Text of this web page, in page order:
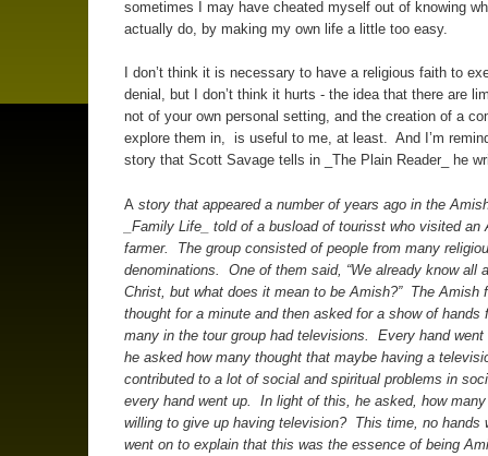
sometimes I may have cheated myself out of knowing
actually do, by making my own life a little too easy.
I don’t think it is necessary to have a religious faith to
denial, but I don’t think it hurts - the idea that there are
not of your own personal setting, and the creation of a
explore them in, is useful to me, at least. And I’m
story that Scott Savage tells in _The Plain Reader_ he
A story that appeared a number of years ago in the
_Family Life_ told of a busload of tourisst who visited an
farmer. The group consisted of people from many
denominations. One of them said, “We already know all
Christ, but what does it mean to be Amish?” The Amish
thought for a minute and then asked for a show of hands
many in the tour group had televisions. Every hand
he asked how many thought that maybe having a
contributed to a lot of social and spiritual problems in
every hand went up. In light of this, he asked, how many
willing to give up having television? This time, no hands
went on to explain that this was the essence of being